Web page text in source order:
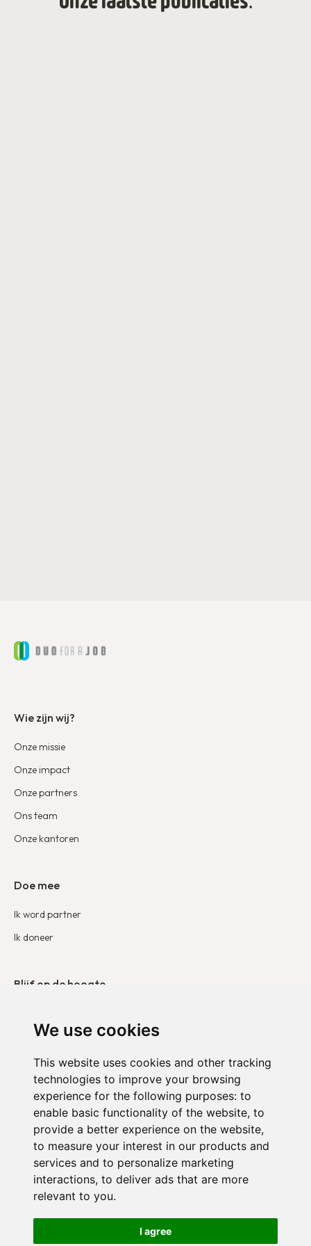
We use cookies
This website uses cookies and other tracking
technologies to improve your browsing
experience for the following purposes: to
enable basic functionality of the website, to
provide a better experience on the website,
to measure your interest in our products and
services and to personalize marketing
interactions, to deliver ads that are more
relevant to you.
I agree
Wie zijn wij?
Onze missie
Onze impact
Onze partners
Ons team
Onze kantoren
Doe mee
Ik word partner
Ik doneer
Blijf op de hoogte
Neem contact op
Duo België
Duo Frankrijk
Duo Nederland
Vertrouwelijkheidsbeleid